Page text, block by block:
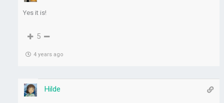
Yes it is!
5
4 years ago
Hilde